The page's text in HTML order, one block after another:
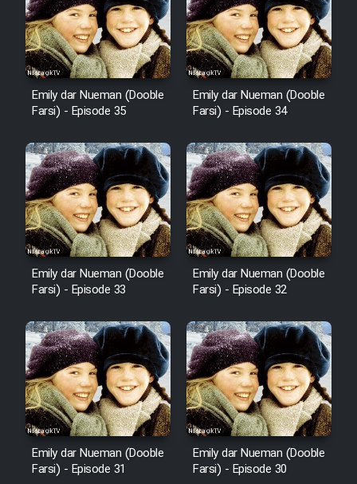
Serial Hojr ebn Oday 1381
Film Akharin Marhaleh
Film Atash Penhan
Animeishen Cinemaei Safar Be
Sarzamin Dur
Film Jangju Pirooz
Film Padzahr
Film Shab Rubah
Film Shah Khamush
Film Fil Dar Tariki
Film Farsh Bad
Emily dar Nueman (Dooble
Farsi) - Episode 35
Emily dar Nueman (Dooble
Farsi) - Episode 34
Emily dar Nueman (Dooble
Farsi) - Episode 33
Emily dar Nueman (Dooble
Farsi) - Episode 32
Emily dar Nueman (Dooble
Farsi) - Episode 31
Emily dar Nueman (Dooble
Farsi) - Episode 30